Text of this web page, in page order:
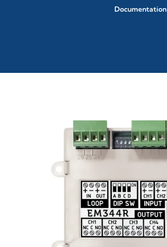
Documentation